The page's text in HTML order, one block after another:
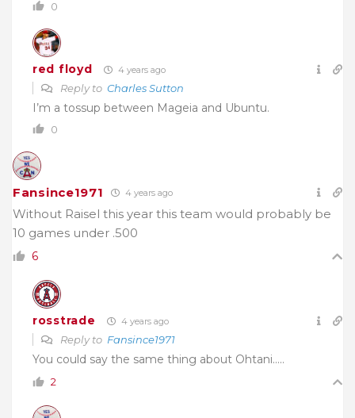
0
red floyd 4 years ago
Reply to Charles Sutton
I’m a tossup between Mageia and Ubuntu.
0
Fansince1971 4 years ago
Without Raisel this year this team would probably be
10 games under .500
6
rosstrade 4 years ago
Reply to Fansince1971
You could say the same thing about Ohtani…..
2